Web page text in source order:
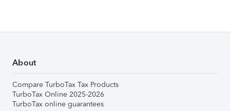
About
Compare TurboTax Tax Products
TurboTax Online 2025-2026
TurboTax online guarantees